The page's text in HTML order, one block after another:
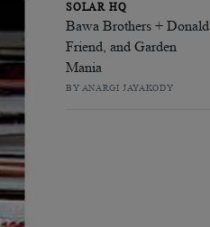
SOLAR HQ
Bawa Brothers + Donald
Friend, and Garden
Mania
BY ANARGI JAYAKODY